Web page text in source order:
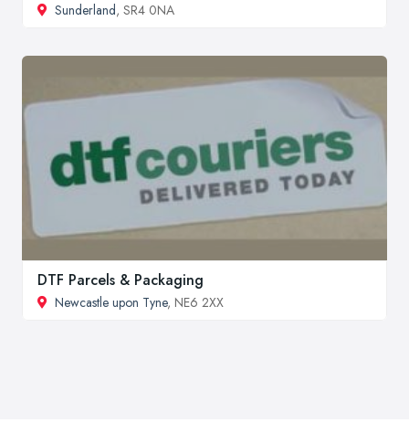
Sunderland, SR4 0NA
DTF Parcels & Packaging
Newcastle upon Tyne, NE6 2XX